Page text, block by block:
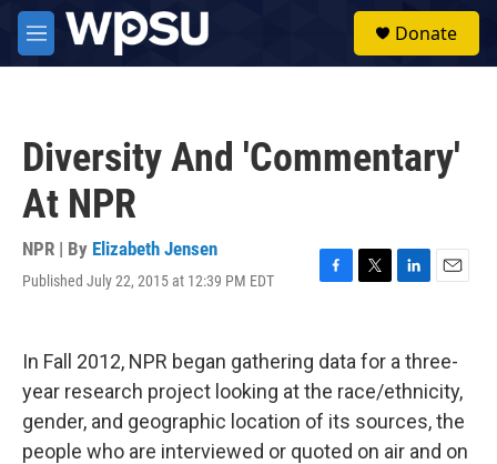
Skip to main content
M
e
Donate
Diversity And 'Commentary'
At NPR
NPR | By Elizabeth Jensen
Published July 22, 2015 at 12:39 PM EDT
F
e
b
o
o
k
T
t
t
e
L
e
d
n
E
l
In Fall 2012, NPR began gathering data for a three-
year research project looking at the race/ethnicity,
gender, and geographic location of its sources, the
people who are interviewed or quoted on air and on